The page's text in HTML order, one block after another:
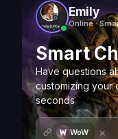
Emily
Online ·
Smart
Have questions
customizing your
seconds
WoW ×